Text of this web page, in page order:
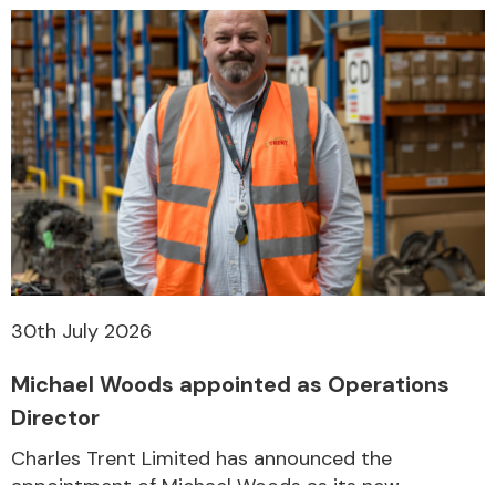
Transmission Parts
Wiper & Washer
MANUFACTURERS
30th July 2026
Michael Woods appointed as Operations
Director
Charles Trent Limited has announced the